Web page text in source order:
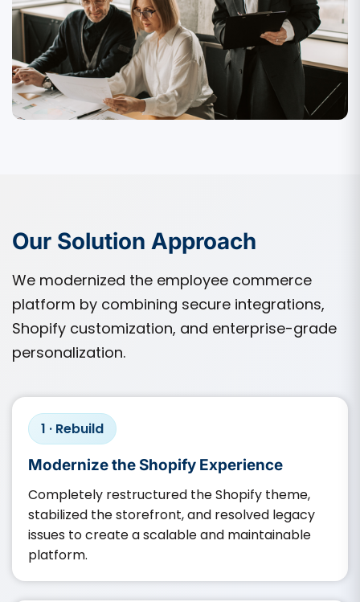
Our Solution Approach
We modernized the employee commerce
platform by combining secure integrations,
Shopify customization, and enterprise-grade
personalization.
1 · Rebuild
Modernize the Shopify Experience
Completely restructured the Shopify theme,
stabilized the storefront, and resolved legacy
issues to create a scalable and maintainable
platform.